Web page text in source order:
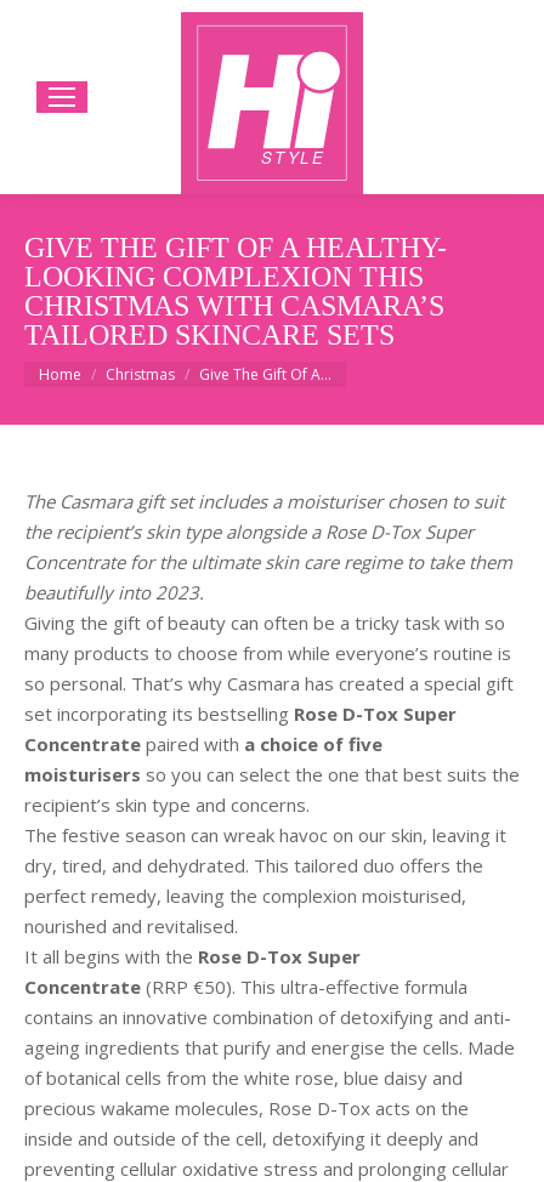
GIVE THE GIFT OF A HEALTHY-
LOOKING COMPLEXION THIS
CHRISTMAS WITH CASMARA’S
TAILORED SKINCARE SETS
You are here:
Home Christmas Give The Gift Of A…
The Casmara gift set includes a moisturiser chosen to suit
the recipient’s skin type alongside a Rose D-Tox Super
Concentrate for the ultimate skin care regime to take them
beautifully into 2023.
Giving the gift of beauty can often be a tricky task with so
many products to choose from while everyone’s routine is
so personal. That’s why Casmara has created a special gift
set incorporating its bestselling Rose D-Tox Super
Concentrate paired with a choice of five
moisturisers so you can select the one that best suits the
recipient’s skin type and concerns.
The festive season can wreak havoc on our skin, leaving it
dry, tired, and dehydrated. This tailored duo offers the
perfect remedy, leaving the complexion moisturised,
nourished and revitalised.
It all begins with the Rose D-Tox Super
Concentrate (RRP €50). This ultra-effective formula
contains an innovative combination of detoxifying and anti-
ageing ingredients that purify and energise the cells. Made
of botanical cells from the white rose, blue daisy and
precious wakame molecules, Rose D-Tox acts on the
inside and outside of the cell, detoxifying it deeply and
preventing cellular oxidative stress and prolonging cellular